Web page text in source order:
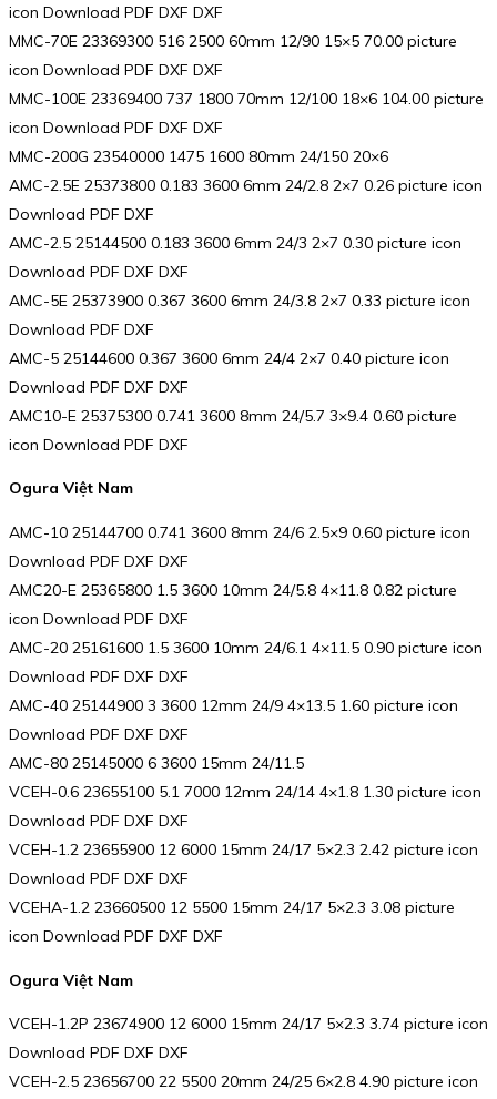
icon Download PDF DXF DXF
MMC-70E 23369300 516 2500 60mm 12/90 15×5 70.00 picture
icon Download PDF DXF DXF
MMC-100E 23369400 737 1800 70mm 12/100 18×6 104.00 picture
icon Download PDF DXF DXF
MMC-200G 23540000 1475 1600 80mm 24/150 20×6
AMC-2.5E 25373800 0.183 3600 6mm 24/2.8 2×7 0.26 picture icon
Download PDF DXF
AMC-2.5 25144500 0.183 3600 6mm 24/3 2×7 0.30 picture icon
Download PDF DXF DXF
AMC-5E 25373900 0.367 3600 6mm 24/3.8 2×7 0.33 picture icon
Download PDF DXF
AMC-5 25144600 0.367 3600 6mm 24/4 2×7 0.40 picture icon
Download PDF DXF DXF
AMC10-E 25375300 0.741 3600 8mm 24/5.7 3×9.4 0.60 picture
icon Download PDF DXF
Ogura Việt Nam
AMC-10 25144700 0.741 3600 8mm 24/6 2.5×9 0.60 picture icon
Download PDF DXF DXF
AMC20-E 25365800 1.5 3600 10mm 24/5.8 4×11.8 0.82 picture
icon Download PDF DXF
AMC-20 25161600 1.5 3600 10mm 24/6.1 4×11.5 0.90 picture icon
Download PDF DXF DXF
AMC-40 25144900 3 3600 12mm 24/9 4×13.5 1.60 picture icon
Download PDF DXF DXF
AMC-80 25145000 6 3600 15mm 24/11.5
VCEH-0.6 23655100 5.1 7000 12mm 24/14 4×1.8 1.30 picture icon
Download PDF DXF DXF
VCEH-1.2 23655900 12 6000 15mm 24/17 5×2.3 2.42 picture icon
Download PDF DXF DXF
VCEHA-1.2 23660500 12 5500 15mm 24/17 5×2.3 3.08 picture
icon Download PDF DXF DXF
Ogura Việt Nam
VCEH-1.2P 23674900 12 6000 15mm 24/17 5×2.3 3.74 picture icon
Download PDF DXF DXF
VCEH-2.5 23656700 22 5500 20mm 24/25 6×2.8 4.90 picture icon